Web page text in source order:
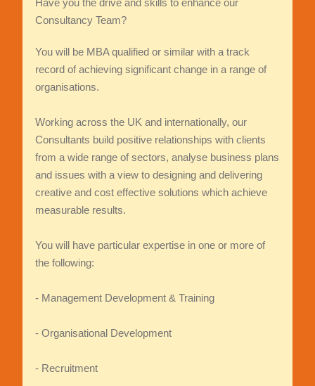
Have you the drive and skills to enhance our
Consultancy Team?
You will be MBA qualified or similar with a track
record of achieving significant change in a range of
organisations.
Working across the UK and internationally, our
Consultants build positive relationships with clients
from a wide range of sectors, analyse business plans
and issues with a view to designing and delivering
creative and cost effective solutions which achieve
measurable results.
You will have particular expertise in one or more of
the following:
- Management Development & Training
- Organisational Development
- Recruitment